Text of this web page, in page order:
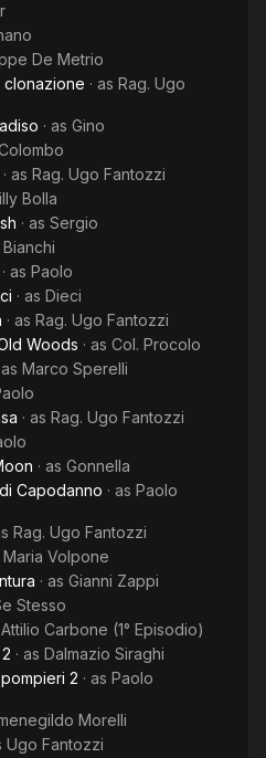
De Metrio
clonazione · as Rag. Ugo
· as Gino
· as Rag. Ugo Fantozzi
Bolla
· as Sergio
· as Paolo
· as Dieci
· as Rag. Ugo Fantozzi
Woods · as Col. Procolo
as Marco Sperelli
· as Rag. Ugo Fantozzi
· as Gonnella
Capodanno · as Paolo
Rag. Ugo Fantozzi
Volpone
· as Gianni Zappi
Stesso
Attilio Carbone (1° Episodio)
· as Dalmazio Siraghi
2 · as Paolo
Morelli
Ugo Fantozzi